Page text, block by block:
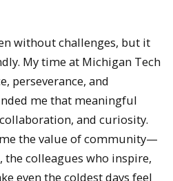
without challenges, but it
My time at Michigan Tech
perseverance, and
me that meaningful
and curiosity.
the value of community—
colleagues who inspire,
even the coldest days feel